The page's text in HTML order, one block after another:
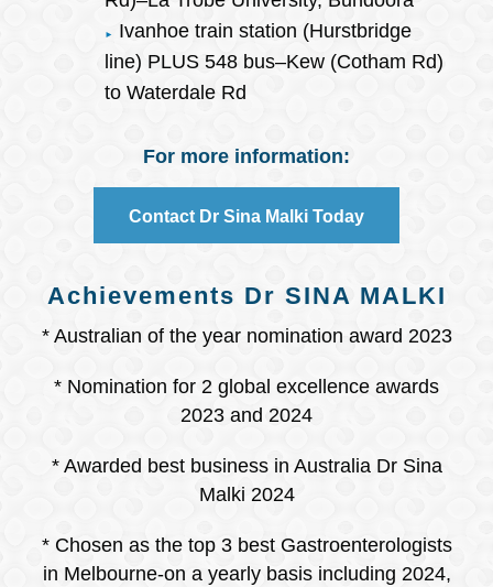
Ivanhoe train station (Hurstbridge
line) PLUS 548 bus–Kew (Cotham Rd)
to Waterdale Rd
For more information:
Contact Dr Sina Malki Today
Achievements Dr SINA MALKI
* Australian of the year nomination award 2023
* Nomination for 2 global excellence awards
2023 and 2024
* Awarded best business in Australia Dr Sina
Malki 2024
* Chosen as the top 3 best Gastroenterologists
in Melbourne-on a yearly basis including 2024,